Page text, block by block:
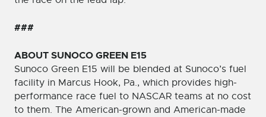
###
ABOUT SUNOCO GREEN E15
Sunoco Green E15 will be blended at Sunoco’s fuel
facility in Marcus Hook, Pa., which provides high-
performance race fuel to NASCAR teams at no cost
to them. The American-grown and American-made